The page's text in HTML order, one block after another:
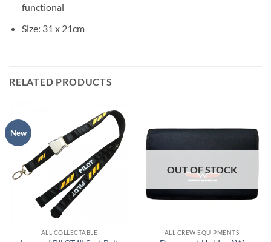
functional
Size: 31 x 21cm
RELATED PRODUCTS
New
ALL COLLECTABLE
OUT OF STOCK
ALL CREW EQUIPMENTS